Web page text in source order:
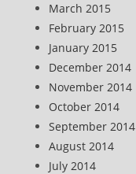
March 2015
February 2015
January 2015
December 2014
November 2014
October 2014
September 2014
August 2014
July 2014